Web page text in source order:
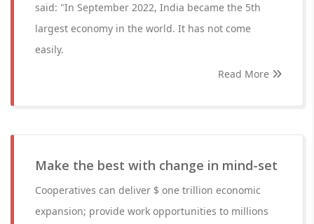
said: "In September 2022, India became the 5th
largest economy in the world. It has not come
easily.
Read More
Make the best with change in mind-set
Cooperatives can deliver $ one trillion economic
expansion; provide work opportunities to millions